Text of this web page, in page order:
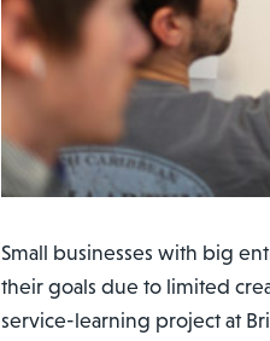
Small businesses with big
their goals due to limited
service-learning project at